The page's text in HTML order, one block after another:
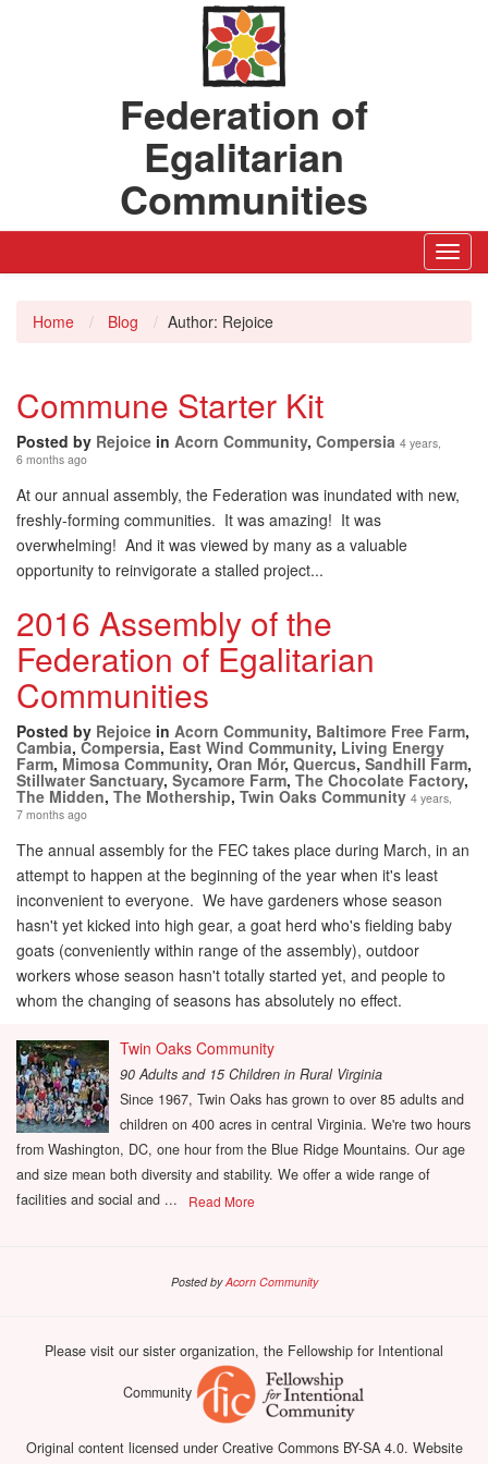
Federation of
Egalitarian
Communities
Home
Blog Author: Rejoice
Commune Starter Kit
Posted by Rejoice in Acorn Community, Compersia 4 years,
6 months ago
At our annual assembly, the Federation was inundated with new,
freshly-forming communities. It was amazing! It was
overwhelming! And it was viewed by many as a valuable
opportunity to reinvigorate a stalled project...
2016 Assembly of the
Federation of Egalitarian
Communities
Posted by Rejoice in Acorn Community, Baltimore Free Farm,
Cambia, Compersia, East Wind Community, Living Energy
Farm, Mimosa Community, Oran Mór, Quercus, Sandhill Farm,
Stillwater Sanctuary, Sycamore Farm, The Chocolate Factory,
The Midden, The Mothership, Twin Oaks Community 4 years,
7 months ago
The annual assembly for the FEC takes place during March, in an
attempt to happen at the beginning of the year when it's least
inconvenient to everyone. We have gardeners whose season
hasn't yet kicked into high gear, a goat herd who's fielding baby
goats (conveniently within range of the assembly), outdoor
workers whose season hasn't totally started yet, and people to
whom the changing of seasons has absolutely no effect.
Twin Oaks Community
90 Adults and 15 Children in Rural Virginia
Since 1967, Twin Oaks has grown to over 85 adults and
children on 400 acres in central Virginia. We're two hours
from Washington, DC, one hour from the Blue Ridge Mountains. Our age
and size mean both diversity and stability. We offer a wide range of
facilities and social and ...
Read More
Posted byAcorn Community
Please visit our sister organization, the Fellowship for Intentional
Community
Original content licensed under Creative Commons BY-SA 4.0. Website